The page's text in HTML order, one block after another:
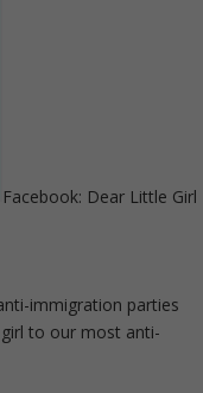
Facebook: Dear Little Girl
immigration parties
girl to our most anti-